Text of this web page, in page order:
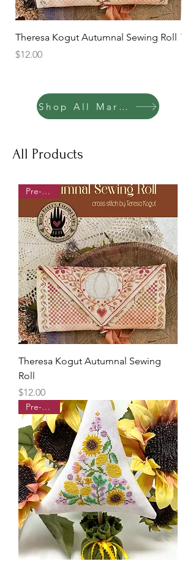
Theresa Kogut Autumnal Sewing Roll
Price
$12.00
Price
Shop All Marketplace
All Products
Pre-order
Theresa Kogut Autumnal Sewing
Roll
Price
$12.00
Pre-order